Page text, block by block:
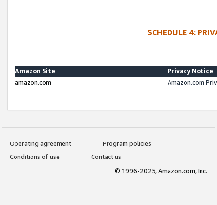
SCHEDULE 4:
Amazon Site
Privacy Notice
amazon.com
Amazon.com
Operating agreement
Program policies
Conditions of use
Contact us
© 1996-2025, Amazon.com, Inc.